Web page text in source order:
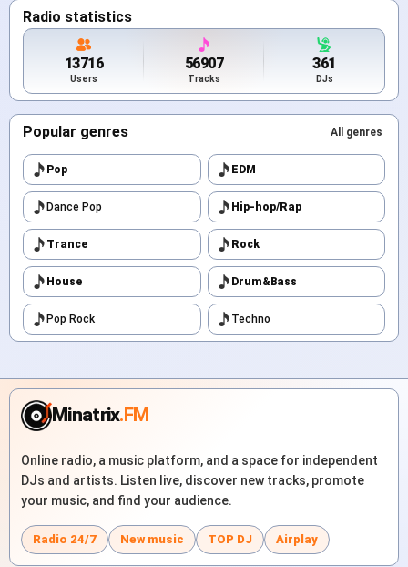
Radio statistics
13716
Users
56907
Tracks
361
DJs
Popular genres All genres
Pop EDM
Dance Pop Hip-hop/Rap
Trance Rock
House Drum&Bass
Pop Rock Techno
Minatrix.FM
Online radio, a music platform, and a space for independent
DJs and artists. Listen live, discover new tracks, promote
your music, and find your audience.
Radio 24/7 New music TOP DJ Airplay